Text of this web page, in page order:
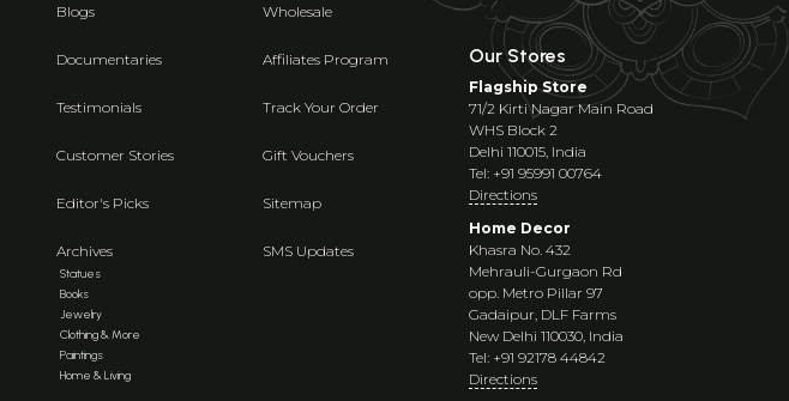
Blogs
Documentaries
Testimonials
Customer Stories
Editor's Picks
Archives
Statues
Books
Jewelry
Clothing & More
Paintings
Home & Living
Wholesale
Affiliates Program
Track Your Order
Gift Vouchers
Sitemap
SMS Updates
Our Stores
Flagship Store
71/2 Kirti Nagar Main Road
WHS Block 2
Delhi 110015, India
Tel: +91 95991 00764
Directions
Home Decor
Khasra No. 432
Mehrauli-Gurgaon Rd
opp. Metro Pillar 97
Gadaipur, DLF Farms
New Delhi 110030, India
Tel: +91 92178 44842
Directions